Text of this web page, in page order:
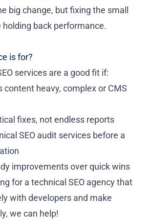
big change, but fixing the small
holding back performance.
is for?
services are a good fit if:
content heavy, complex or CMS
fixes, not endless reports
SEO audit services before a
improvements over quick wins
for a technical SEO agency that
with developers and make
we can help!